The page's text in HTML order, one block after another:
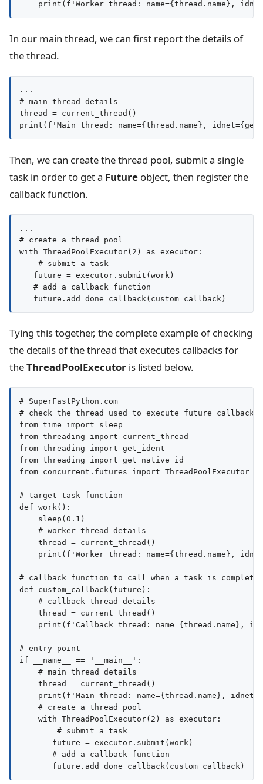
In our main thread, we can first report the details of
the thread.
...
# main thread details
thread = current_thread()
Then, we can create the thread pool, submit a single
task in order to get a Future object, then register the
callback function.
...
# create a thread pool
with ThreadPoolExecutor(2) as executor:
    # submit a task
   future = executor.submit(work)
   # add a callback function
Tying this together, the complete example of checking
the details of the thread that executes callbacks for
theThreadPoolExecutor is listed below.
# SuperFastPython.com
# check the thread used to execute future callbacks
from time import sleep
from threading import current_thread
from threading import get_ident
from threading import get_native_id
from concurrent.futures import ThreadPoolExecutor
# target task function
def work():
    sleep(0.1)
    # worker thread details
    thread = current_thread()
print(f'Worker thread: name={thread.name},
# callback function to call when a task is
def custom_callback(future):
    # callback thread details
    thread = current_thread()
print(f'Callback thread: name={thread.name},
# entry point
if __name__ == '__main__':
    # main thread details
    thread = current_thread()
print(f'Main thread: name={thread.name},
    # create a thread pool
    with ThreadPoolExecutor(2) as executor:
        # submit a task
       future = executor.submit(work)
       # add a callback function